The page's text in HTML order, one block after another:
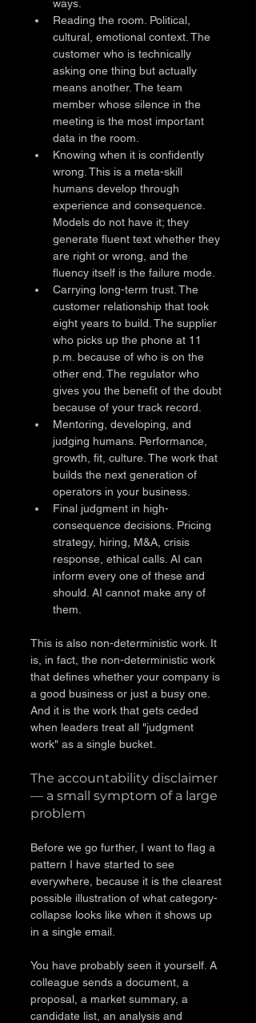
ways.
Reading the room. Political,
cultural, emotional context. The
customer who is technically
asking one thing but actually
means another. The team
member whose silence in the
meeting is the most important
data in the room.
Knowing when it is confidently
wrong. This is a meta-skill
humans develop through
experience and consequence.
Models do not have it; they
generate fluent text whether they
are right or wrong, and the
fluency itself is the failure mode.
Carrying long-term trust. The
customer relationship that took
eight years to build. The supplier
who picks up the phone at 11
p.m. because of who is on the
other end. The regulator who
gives you the benefit of the doubt
because of your track record.
Mentoring, developing, and
judging humans. Performance,
growth, fit, culture. The work that
builds the next generation of
operators in your business.
Final judgment in high-
consequence decisions. Pricing
strategy, hiring, M&A, crisis
response, ethical calls. AI can
inform every one of these and
should. AI cannot make any of
them.
This is also non-deterministic work. It
is, in fact, the non-deterministic work
that defines whether your company is
a good business or just a busy one.
And it is the work that gets ceded
when leaders treat all "judgment
work" as a single bucket.
The accountability disclaimer
— a small symptom of a large
problem
Before we go further, I want to flag a
pattern I have started to see
everywhere, because it is the clearest
possible illustration of what category-
collapse looks like when it shows up
in a single email.
You have probably seen it yourself. A
colleague sends a document, a
proposal, a market summary, a
candidate list, an analysis and